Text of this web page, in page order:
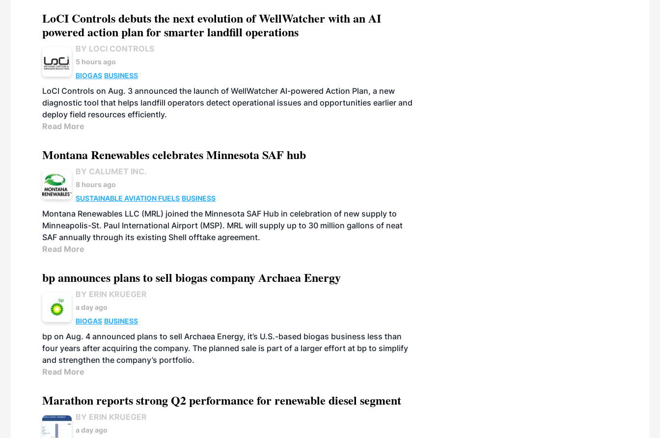
LoCI Controls debuts the next evolution of WellWatcher with an AI
powered action plan for smarter landfill operations
BY LOCI CONTROLS
5 hours ago
BIOGAS BUSINESS
LoCI Controls on Aug. 3 announced the launch of WellWatcher AI-powered Action Plan, a new
diagnostic tool that helps landfill operators detect operational issues and opportunities earlier and
deploy field resources efficiently.
Read More
Montana Renewables celebrates Minnesota SAF hub
BY CALUMET INC.
8 hours ago
SUSTAINABLE AVIATION FUELS BUSINESS
Montana Renewables LLC (MRL) joined the Minnesota SAF Hub in celebration of new supply to
Minneapolis-St. Paul International Airport (MSP). MRL will supply up to 30 million gallons of neat
SAF annually through its existing Shell offtake agreement.
Read More
bp announces plans to sell biogas company Archaea Energy
BY ERIN KRUEGER
a day ago
BIOGAS BUSINESS
bp on Aug. 4 announced plans to sell Archaea Energy, it’s U.S.-based biogas business less than
four years after acquiring the company. The planned sale is part of a larger effort at bp to simplify
and strengthen the company’s portfolio.
Read More
Marathon reports strong Q2 performance for renewable diesel segment
BY ERIN KRUEGER
a day ago